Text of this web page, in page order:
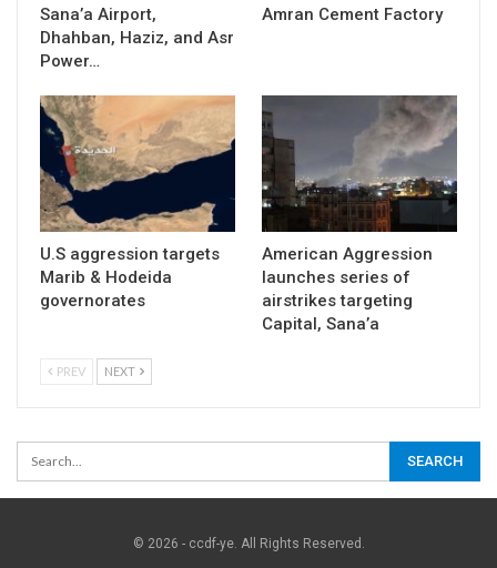
Sana’a Airport,
Dhahban, Haziz, and Asr
Power…
Amran Cement Factory
U.S aggression targets
Marib & Hodeida
governorates
American Aggression
launches series of
airstrikes targeting
Capital, Sana’a
PREV NEXT
© 2026 - ccdf-ye. All Rights Reserved.